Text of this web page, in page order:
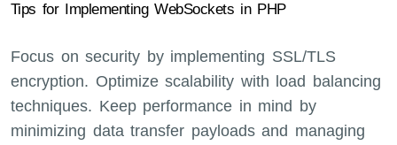
Tips for Implementing WebSockets in PHP
Focus on security by implementing SSL/TLS
encryption. Optimize scalability with load balancing
techniques. Keep performance in mind by
minimizing data transfer payloads and managing